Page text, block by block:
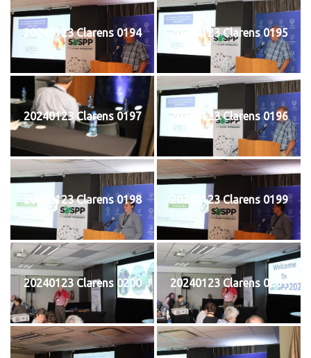
20240123 Clarens 0194 20240123 Clarens 0195
20240123 Clarens 0197 20240123 Clarens 0196
20240123 Clarens 0198 20240123 Clarens 0199
20240123 Clarens 0200 20240123 Clarens 0201